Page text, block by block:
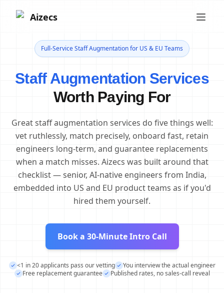
Aizecs
Full-Service Staff Augmentation for US & EU Teams
Staff Augmentation Services
Worth Paying For
Great staff augmentation services do five things well:
vet ruthlessly, match precisely, onboard fast, retain
engineers long-term, and guarantee replacements
when a match misses. Aizecs was built around that
checklist — senior, AI-native engineers from India,
embedded into US and EU product teams as if you'd
hired them yourself.
Book a 30-Minute Intro Call
<1 in 20 applicants pass our vetting
You interview the actual engineer
Free replacement guarantee
Published rates, no sales-call reveal